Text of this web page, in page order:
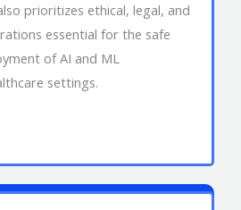
prioritizes ethical, legal, and
essential for the safe
of AI and ML
settings.